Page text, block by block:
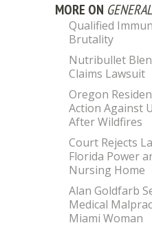
MORE ON GENERAL
Qualified
Brutality
Nutribullet
Claims Lawsuit
Oregon
Action Against
After Wildfires
Court Rejects
Florida Power
Nursing Home
Alan Goldfarb
Medical
Miami Woman